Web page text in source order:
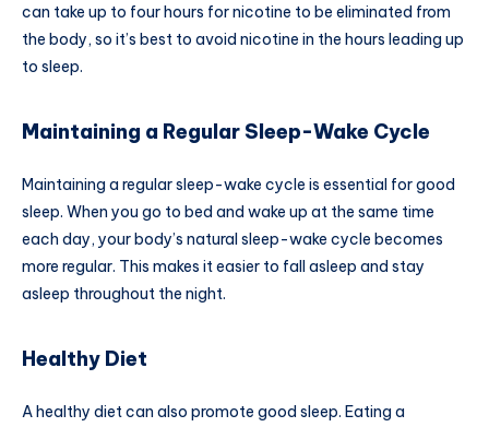
can take up to four hours for nicotine to be eliminated from
the body, so it’s best to avoid nicotine in the hours leading up
to sleep.
Maintaining a Regular Sleep-Wake Cycle
Maintaining a regular sleep-wake cycle is essential for good
sleep. When you go to bed and wake up at the same time
each day, your body’s natural sleep-wake cycle becomes
more regular. This makes it easier to fall asleep and stay
asleep throughout the night.
Healthy Diet
A healthy diet can also promote good sleep. Eating a